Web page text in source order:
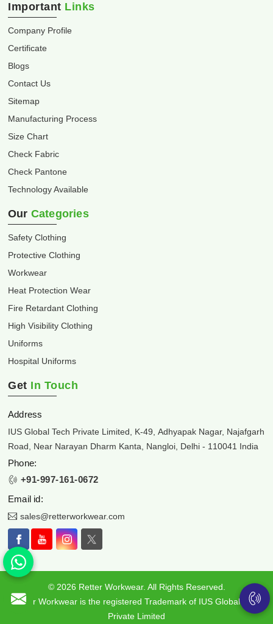
Important Links
Company Profile
Certificate
Blogs
Contact Us
Sitemap
Manufacturing Process
Size Chart
Check Fabric
Check Pantone
Technology Available
Our Categories
Safety Clothing
Protective Clothing
Workwear
Heat Protection Wear
Fire Retardant Clothing
High Visibility Clothing
Uniforms
Hospital Uniforms
Get In Touch
Address
IUS Global Tech Private Limited, K-49, Adhyapak Nagar, Najafgarh
Road, Near Narayan Dharm Kanta, Nangloi, Delhi - 110041 India
Phone:
+91-997-161-0672
Email id:
sales@retterworkwear.com
© 2026 Retter Workwear. All Rights Reserved.
Retter Workwear is the registered Trademark of IUS Global Tech
Private Limited